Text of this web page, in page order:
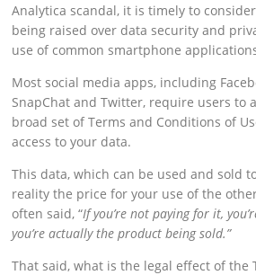
Analytica scandal, it is timely to
being raised over data security and
use of common smartphone
Most social media apps, including
SnapChat and Twitter, require users to
broad set of Terms and Conditions of
access to your data.
This data, which can be used and sold
reality the price for your use of the
often said, “If you’re not paying for it,
you’re actually the product being sold.”
That said, what is the legal effect of the